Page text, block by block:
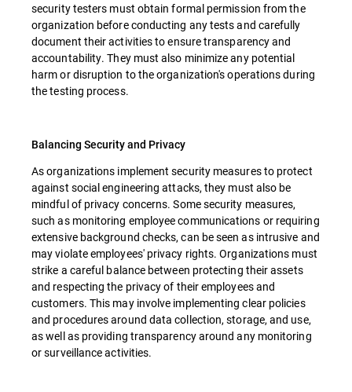
security testers must obtain formal permission from the
organization before conducting any tests and carefully
document their activities to ensure transparency and
accountability. They must also minimize any potential
harm or disruption to the organization's operations during
the testing process.
Balancing Security and Privacy
As organizations implement security measures to protect
against social engineering attacks, they must also be
mindful of privacy concerns. Some security measures,
such as monitoring employee communications or requiring
extensive background checks, can be seen as intrusive and
may violate employees' privacy rights. Organizations must
strike a careful balance between protecting their assets
and respecting the privacy of their employees and
customers. This may involve implementing clear policies
and procedures around data collection, storage, and use,
as well as providing transparency around any monitoring
or surveillance activities.